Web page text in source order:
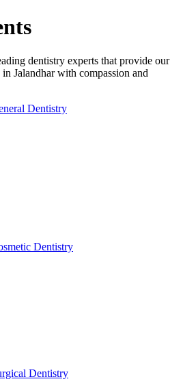
dentistry experts that provide our
Jalandhar with compassion and